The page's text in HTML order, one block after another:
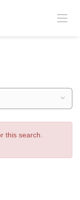
this search.